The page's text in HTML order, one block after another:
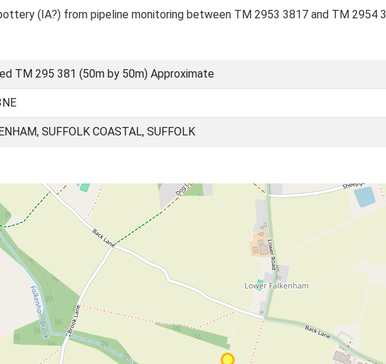
(IA?) from pipeline monitoring between TM 2953 3817 and TM 2954
TM 295 381 (50m by 50m) Approximate
SUFFOLK COASTAL, SUFFOLK